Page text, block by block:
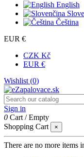
English
Čeština
EUR €
CZK Kč
EUR €
Wishlist (0)
Sign in
0 Cart /Empty
Shopping Cart
×
There are no more items